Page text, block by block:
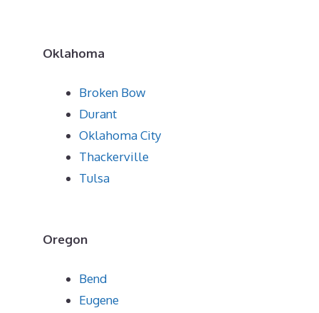
Oklahoma
Broken Bow
Durant
Oklahoma City
Thackerville
Tulsa
Oregon
Bend
Eugene